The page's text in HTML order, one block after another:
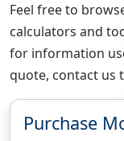
Feel free to
calculators and
for information
quote, contact us
Purchase